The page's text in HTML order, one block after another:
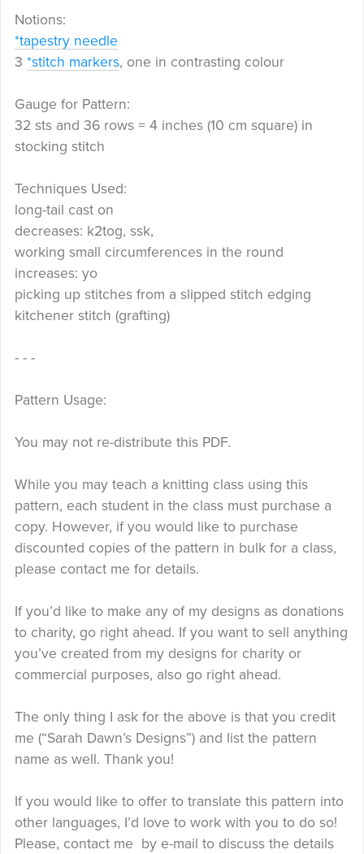
Notions:
*tapestry needle
3 *stitch markers, one in contrasting colour
Gauge for Pattern:
32 sts and 36 rows = 4 inches (10 cm square) in
stocking stitch
Techniques Used:
long-tail cast on
decreases: k2tog, ssk,
working small circumferences in the round
increases: yo
picking up stitches from a slipped stitch edging
kitchener stitch (grafting)
- - -
Pattern Usage:
You may not re-distribute this PDF.
While you may teach a knitting class using this
pattern, each student in the class must purchase a
copy. However, if you would like to purchase
discounted copies of the pattern in bulk for a class,
please contact me for details.
If you’d like to make any of my designs as donations
to charity, go right ahead. If you want to sell anything
you’ve created from my designs for charity or
commercial purposes, also go right ahead.
The only thing I ask for the above is that you credit
me (“Sarah Dawn’s Designs”) and list the pattern
name as well. Thank you!
If you would like to offer to translate this pattern into
other languages, I’d love to work with you to do so!
Please, contact me by e-mail to discuss the details